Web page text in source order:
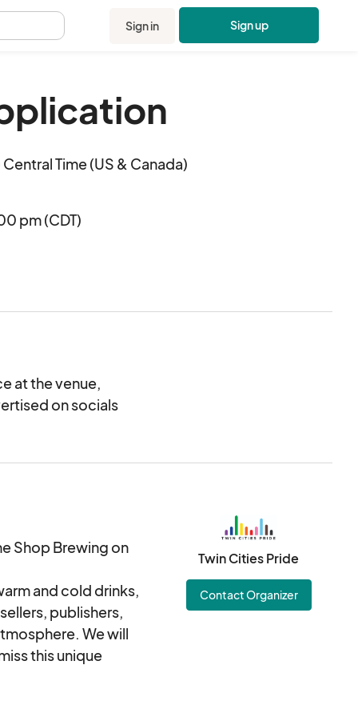
Sign in Sign up
Time (US & Canada)
pm (CDT)
at the venue,
on socials
Shop Brewing on
and cold drinks,
publishers,
We will
this unique
Twin Cities Pride
Contact Organizer